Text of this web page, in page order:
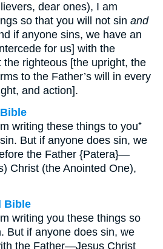
dear ones), I am
so that you will not sin and
if anyone sins, we have an
for us] with the
the righteous [the upright, the
to the Father’s will in every
and action].
writing these things to you⁺
But if anyone does sin, we
the Father {Patera}—
Christ (the Anointed One),
Bible
writing you these things so
But if anyone does sin, we
the Father—Jesus Christ